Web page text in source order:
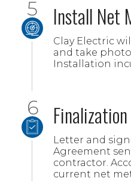
Install Net
Clay Electric
and take
Installation
Finalization
Letter and
Agreement
contractor.
current net